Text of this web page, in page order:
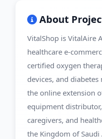
About
VitalShop is VitalAire
healthcare e-
certified oxygen
devices, and
the online extension
equipment
caregivers, and
the Kingdom of